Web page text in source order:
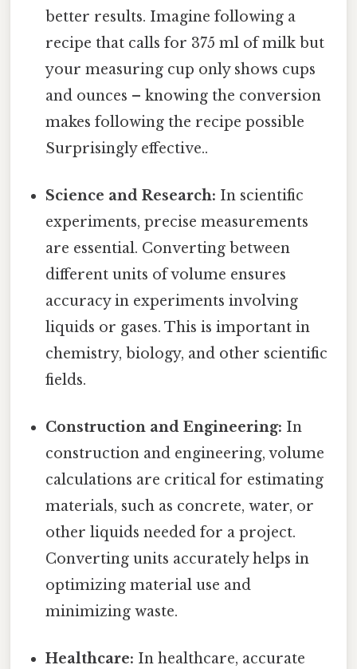
better results. Imagine following a
recipe that calls for 375 ml of milk but
your measuring cup only shows cups
and ounces – knowing the conversion
makes following the recipe possible
Surprisingly effective..
Science and Research: In scientific
experiments, precise measurements
are essential. Converting between
different units of volume ensures
accuracy in experiments involving
liquids or gases. This is important in
chemistry, biology, and other scientific
fields.
Construction and Engineering: In
construction and engineering, volume
calculations are critical for estimating
materials, such as concrete, water, or
other liquids needed for a project.
Converting units accurately helps in
optimizing material use and
minimizing waste.
Healthcare: In healthcare, accurate